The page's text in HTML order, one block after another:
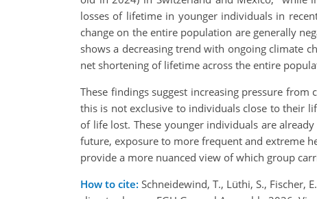
losses of lifetime in younger individuals in
change on the entire population are generally
shows a decreasing trend with ongoing climate
net shortening of lifetime across the entire
These findings suggest increasing pressure
this is not exclusive to individuals close to their
of life lost. These younger individuals are
future, exposure to more frequent and extreme
provide a more nuanced view of which group
How to cite: Schneidewind, T., Lüthi, S., Fischer,